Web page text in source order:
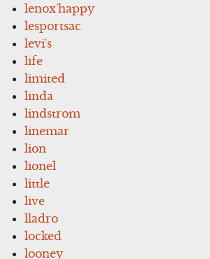
lenox'happy
lesportsac
levi's
life
limited
linda
lindstrom
linemar
lion
lionel
little
live
lladro
locked
looney